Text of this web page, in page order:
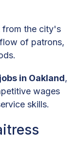
from the city's
of patrons,
in Oakland,
wages
skills.